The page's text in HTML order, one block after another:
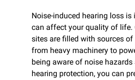
Noise-induced hearing loss is
can affect your quality of life.
sites are filled with sources of
from heavy machinery to
being aware of noise hazards
hearing protection, you can